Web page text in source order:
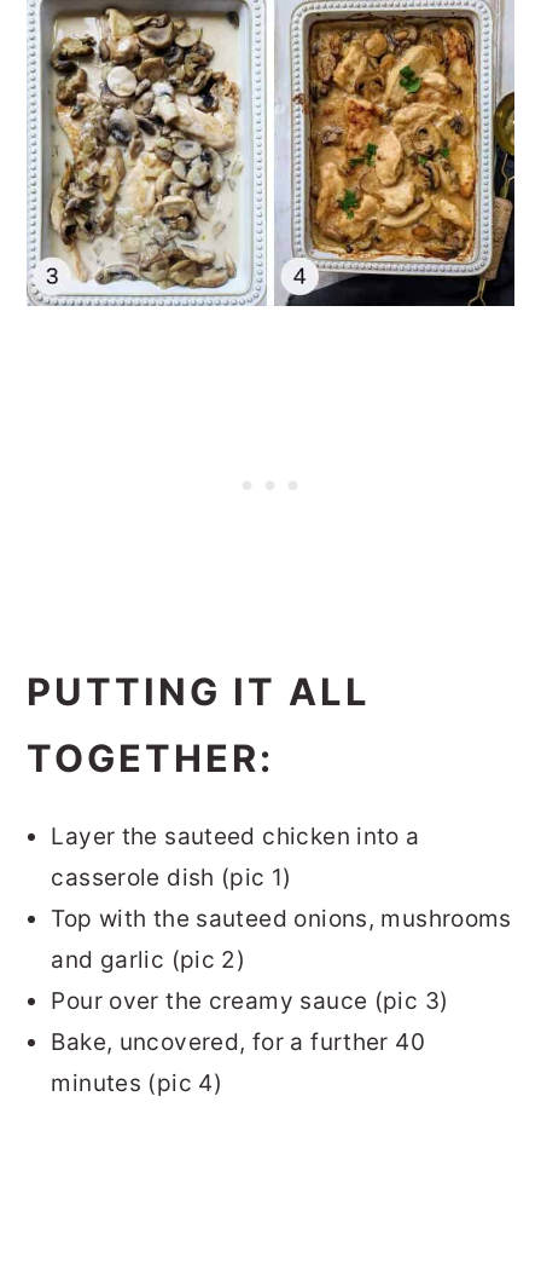
PUTTING IT ALL
TOGETHER:
Layer the sauteed chicken into a
casserole dish (pic 1)
Top with the sauteed onions, mushrooms
and garlic (pic 2)
Pour over the creamy sauce (pic 3)
Bake, uncovered, for a further 40
minutes (pic 4)